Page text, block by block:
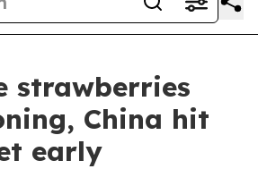
strawberries
China hit
early